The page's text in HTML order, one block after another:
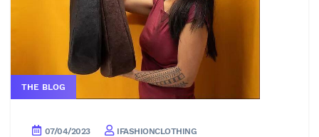
THE BLOG
07/04/2023 IFASHIONCLOTHING